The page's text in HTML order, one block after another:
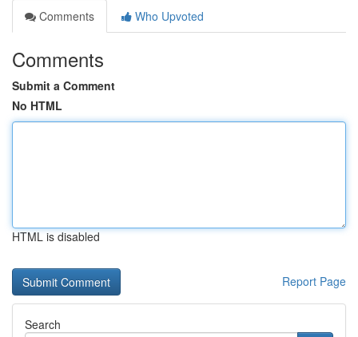
Comments
Who Upvoted
Comments
Submit a Comment
No HTML
HTML is disabled
Report Page
Search